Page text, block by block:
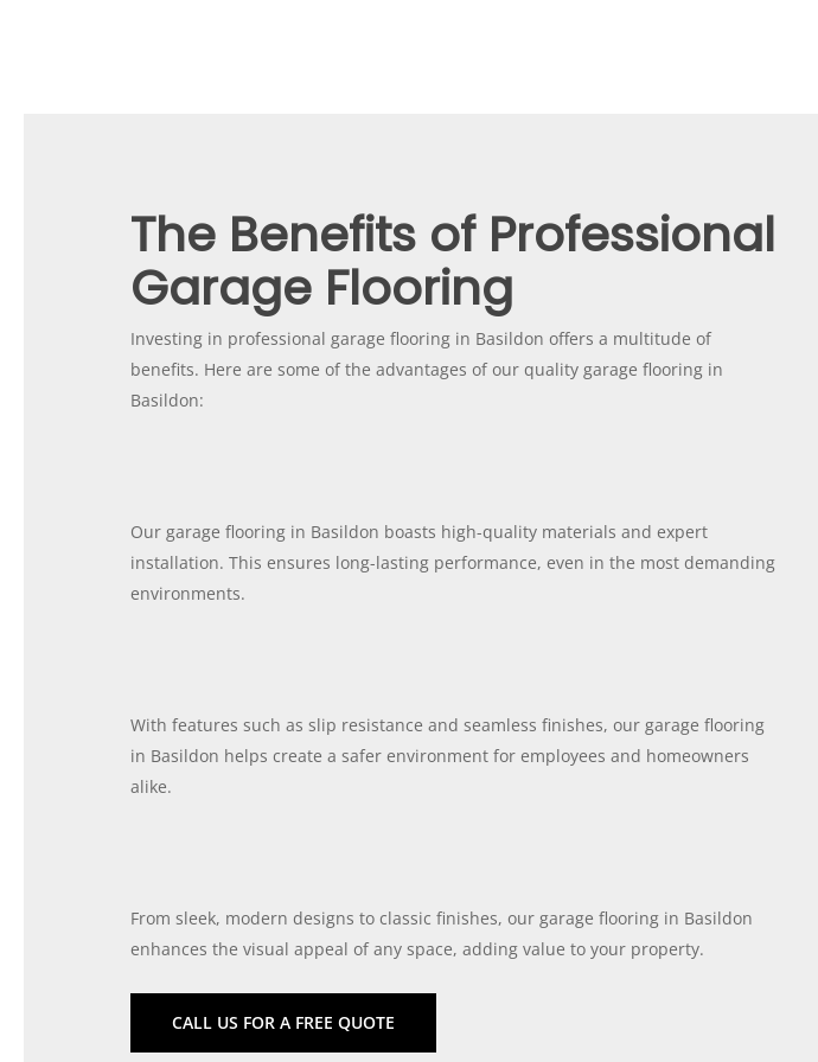
The Benefits of Professional
Garage Flooring
Investing in professional garage flooring in Basildon offers a multitude of
benefits. Here are some of the advantages of our quality garage flooring in
Basildon:
Our garage flooring in Basildon boasts high-quality materials and expert
installation. This ensures long-lasting performance, even in the most demanding
environments.
With features such as slip resistance and seamless finishes, our garage flooring
in Basildon helps create a safer environment for employees and homeowners
alike.
From sleek, modern designs to classic finishes, our garage flooring in Basildon
enhances the visual appeal of any space, adding value to your property.
CALL US FOR A FREE QUOTE